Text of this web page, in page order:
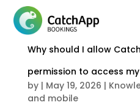
Why should I allow
permission to access
by | May 19, 2026 |
and mobile